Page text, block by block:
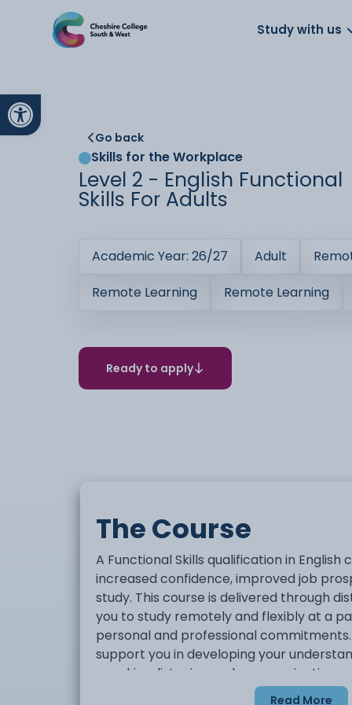
Open toolbar
About us Work for us Parents Schools
Study with us
Go back
Skills for the Workplace
Level 2 - English Functional
Skills For Adults
Academic Year: 26/27 Adult
Remote Learning
Remote Learning
Ready to apply
The Course
A Functional Skills qualification in English
increased confidence, improved job
study. This course is delivered through
you to study remotely and flexibly at a
personal and professional
support you in developing your
speaking, listening and communication,
writing. Functional Skills EnglishRead More